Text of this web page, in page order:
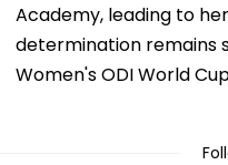
Academy, leading to
determination remains
Women's ODI World